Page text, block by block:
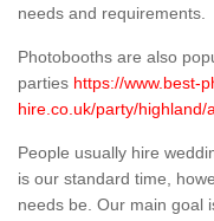
needs and requirements.
Photobooths are also
parties https://www.best-
hire.co.uk/party/highland/
People usually hire
is our standard time,
needs be. Our main goal